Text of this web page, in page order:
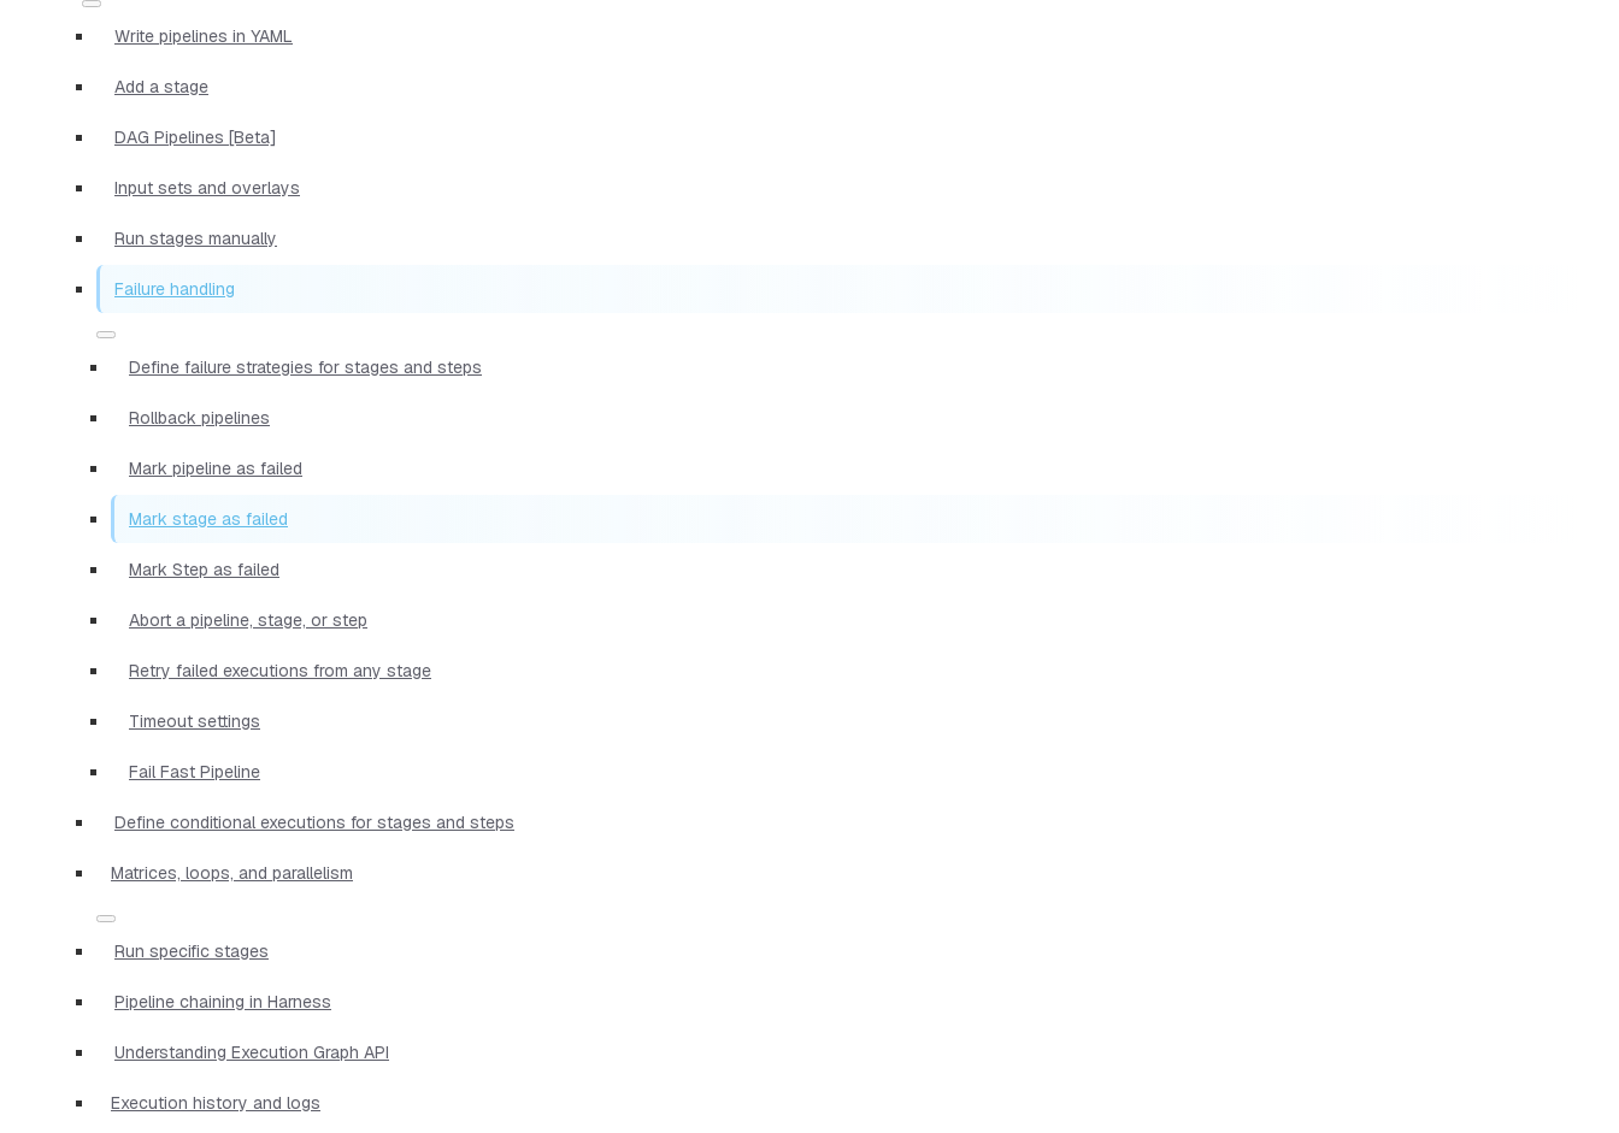
Write pipelines in YAML
Add a stage
DAG Pipelines [Beta]
Input sets and overlays
Run stages manually
Failure handling
Define failure strategies for stages and steps
Rollback pipelines
Mark pipeline as failed
Mark stage as failed
Mark Step as failed
Abort a pipeline, stage, or step
Retry failed executions from any stage
Timeout settings
Fail Fast Pipeline
Define conditional executions for stages and steps
Matrices, loops, and parallelism
Run specific stages
Pipeline chaining in Harness
Understanding Execution Graph API
Execution history and logs